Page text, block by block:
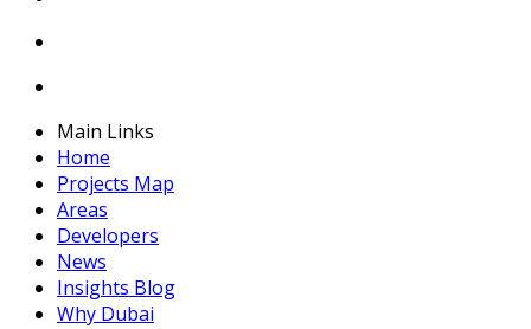
Main Links
Home
Projects Map
Areas
Developers
News
Insights Blog
Why Dubai